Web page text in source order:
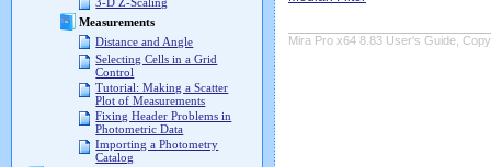
Measurements
Distance and Angle
Selecting Cells in a Grid
Control
Tutorial: Making a Scatter
Plot of Measurements
Fixing Header Problems in
Photometric Data
Importing a Photometry
Catalog
Mira Pro x64 8.83 User's Guide,